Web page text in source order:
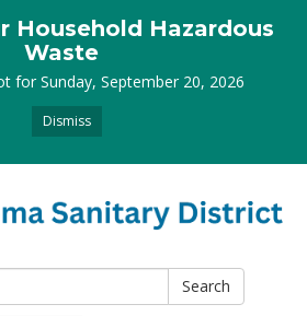
Dismiss
Household Hazardous
Waste
for Sunday, September 20, 2026
Search